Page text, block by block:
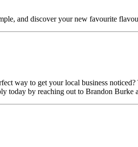
and discover your new favourite
way to get your local business
today by reaching out to Brandon Burke